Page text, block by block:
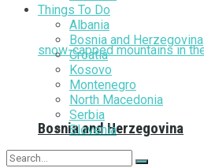
Bosnia and Herzegovina
Things To Do
Albania
Bosnia and Herzegovina
Croatia
Kosovo
Montenegro
North Macedonia
Serbia
Slovenia